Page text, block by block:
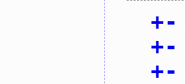
+-
+-
+-